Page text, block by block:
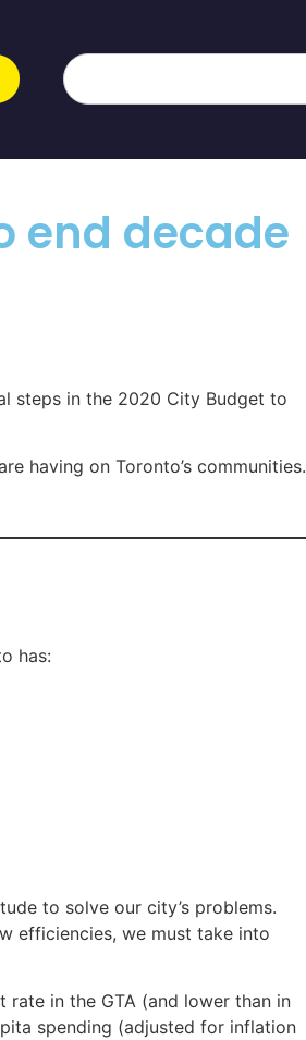
end decade
steps in the 2020 City Budget to
having on Toronto’s communities.
has:
to solve our city’s problems.
efficiencies, we must take into
in the GTA (and lower than in
spending (adjusted for inflation